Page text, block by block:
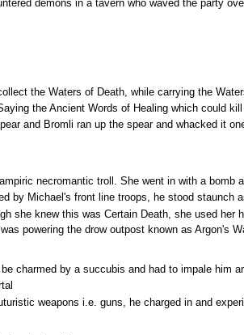
demons in a tavern who waved the party
the Waters of Death, while carrying the
the Ancient Words of Healing which could kill
and Bromli ran up the spear and whacked it
necromantic troll. She went in with a
by Michael's front line troops, he stood staunch
she knew this was Certain Death, she used
powering the drow outpost known as Argon's
charmed by a succubis and had to impale him
weapons i.e. guns, he charged in and